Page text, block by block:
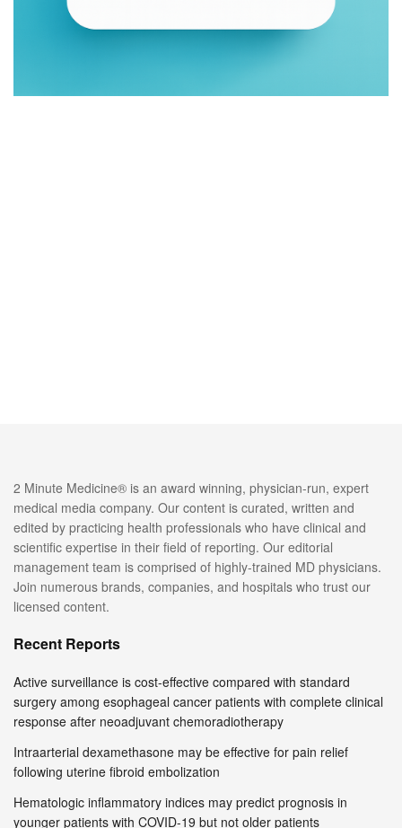
2 Minute Medicine® is an award winning, physician-run, expert
medical media company. Our content is curated, written and
edited by practicing health professionals who have clinical and
scientific expertise in their field of reporting. Our editorial
management team is comprised of highly-trained MD physicians.
Join numerous brands, companies, and hospitals who trust our
licensed content.
Recent Reports
Active surveillance is cost-effective compared with standard
surgery among esophageal cancer patients with complete clinical
response after neoadjuvant chemoradiotherapy
Intraarterial dexamethasone may be effective for pain relief
following uterine fibroid embolization
Hematologic inflammatory indices may predict prognosis in
younger patients with COVID-19 but not older patients